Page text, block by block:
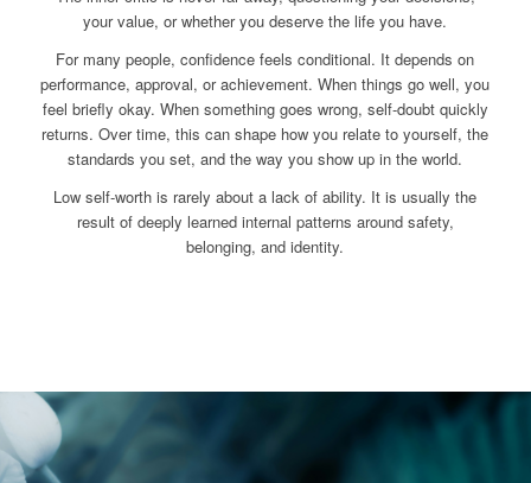
your value, or whether you deserve the life you have.
For many people, confidence feels conditional. It depends on
performance, approval, or achievement. When things go well, you
feel briefly okay. When something goes wrong, self-doubt quickly
returns. Over time, this can shape how you relate to yourself, the
standards you set, and the way you show up in the world.
Low self-worth is rarely about a lack of ability. It is usually the
result of deeply learned internal patterns around safety,
belonging, and identity.